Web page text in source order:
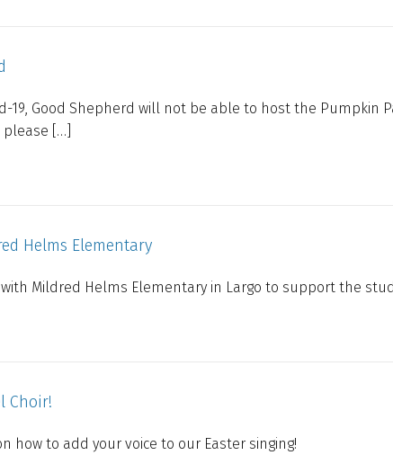
19, Good Shepherd will not be able to host the Pumpkin
[…]
Helms Elementary
Mildred Helms Elementary in Largo to support the
Choir!
how to add your voice to our Easter singing!